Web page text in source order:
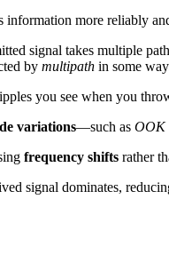
information more reliably
signal takes multiple
by multipath in some
you see when you
variations—such as OOK
frequency shifts rather
signal dominates,